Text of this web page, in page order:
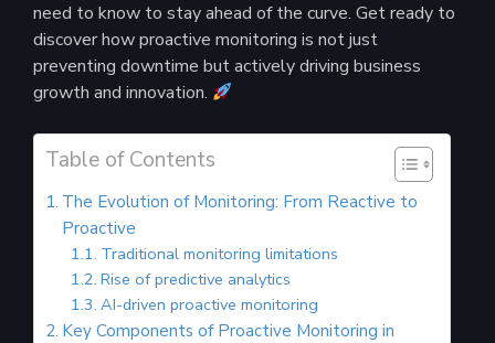
need to know to stay ahead of the curve. Get ready to
discover how proactive monitoring is not just
preventing downtime but actively driving business
growth and innovation.
Table of Contents
The Evolution of Monitoring: From Reactive to
Proactive
Traditional monitoring limitations
Rise of predictive analytics
AI-driven proactive monitoring
Key Components of Proactive Monitoring in